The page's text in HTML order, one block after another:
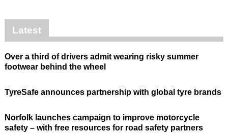
Latest
Over a third of drivers admit wearing risky summer
footwear behind the wheel
TyreSafe announces partnership with global tyre brands
Norfolk launches campaign to improve motorcycle
safety – with free resources for road safety partners